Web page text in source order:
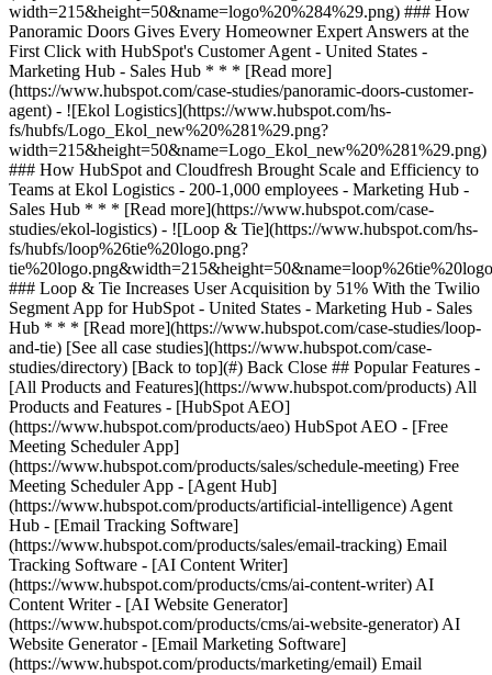
[See all case studies](https://www.hubspot.com/case-
studies/directory) [Back to top](#) Back Close ## Popular Features -
[All Products and Features](https://www.hubspot.com/products) All
Products and Features - [HubSpot AEO]
(https://www.hubspot.com/products/aeo) HubSpot AEO - [Free
Meeting Scheduler App]
(https://www.hubspot.com/products/sales/schedule-meeting) Free
Meeting Scheduler App - [Agent Hub]
(https://www.hubspot.com/products/artificial-intelligence) Agent
Hub - [Email Tracking Software]
(https://www.hubspot.com/products/sales/email-tracking) Email
Tracking Software - [AI Content Writer]
(https://www.hubspot.com/products/cms/ai-content-writer) AI
Content Writer - [AI Website Generator]
(https://www.hubspot.com/products/cms/ai-website-generator) AI
Website Generator - [Email Marketing Software]
(https://www.hubspot.com/products/marketing/email) Email